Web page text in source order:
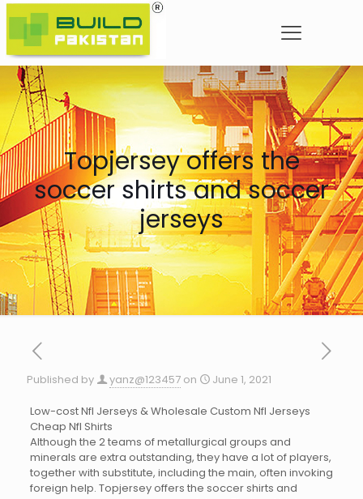
Topjersey offers the
soccer shirts and soccer
jerseys
Published by yanz@123457 on June 1, 2021
Low-cost Nfl Jerseys & Wholesale Custom Nfl Jerseys
Cheap Nfl Shirts
Although the 2 teams of metallurgical groups and
minerals are extra outstanding, they have a lot of players,
together with substitute, including the main, often invoking
foreign help. Topjersey offers the soccer shirts and